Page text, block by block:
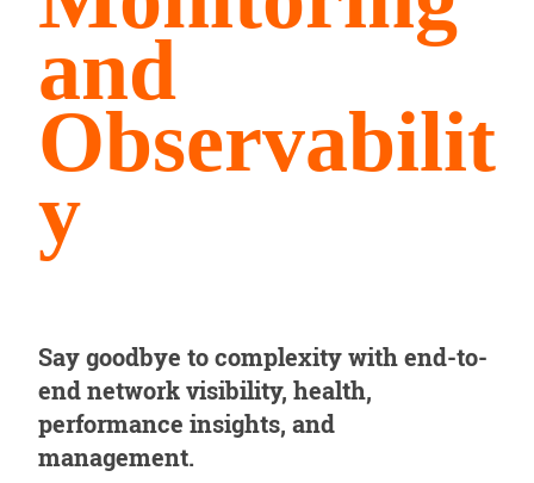
and
Observabilit
y
Say goodbye to complexity with end-to-
end network visibility, health,
performance insights, and
management.